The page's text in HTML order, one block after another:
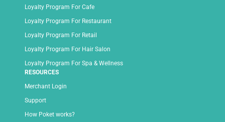
Loyalty Program For Cafe
Loyalty Program For Restaurant
Loyalty Program For Retail
Loyalty Program For Hair Salon
Loyalty Program For Spa & Wellness
RESOURCES
Merchant Login
Support
How Poket works?